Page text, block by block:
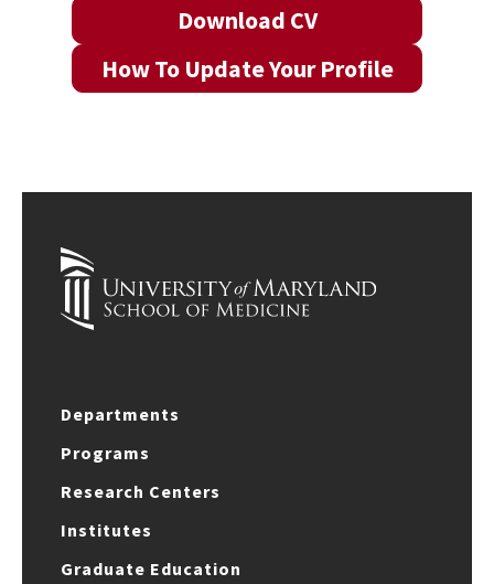
Download CV
How To Update Your Profile
Departments
Programs
Research Centers
Institutes
Graduate Education